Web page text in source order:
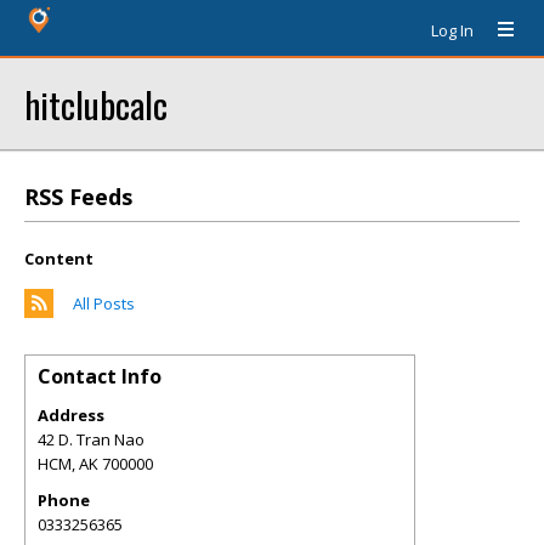
Log In
hitclubcalc
RSS Feeds
Content
All Posts
Contact Info
Address
42 D. Tran Nao
HCM,AK700000
Phone
0333256365